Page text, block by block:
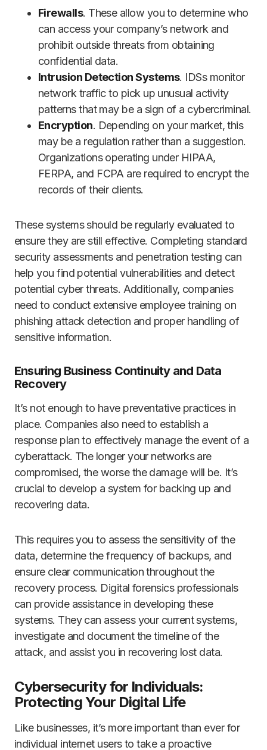
Firewalls. These allow you to determine who
can access your company’s network and
prohibit outside threats from obtaining
confidential data.
Intrusion Detection Systems. IDSs monitor
network traffic to pick up unusual activity
patterns that may be a sign of a cybercriminal.
Encryption. Depending on your market, this
may be a regulation rather than a suggestion.
Organizations operating under HIPAA,
FERPA, and FCPA are required to encrypt the
records of their clients.
These systems should be regularly evaluated to
ensure they are still effective. Completing standard
security assessments and penetration testing can
help you find potential vulnerabilities and detect
potential cyber threats. Additionally, companies
need to conduct extensive employee training on
phishing attack detection and proper handling of
sensitive information.
Ensuring Business Continuity and Data
Recovery
It’s not enough to have preventative practices in
place. Companies also need to establish a
response plan to effectively manage the event of a
cyberattack. The longer your networks are
compromised, the worse the damage will be. It’s
crucial to develop a system for backing up and
recovering data.
This requires you to assess the sensitivity of the
data, determine the frequency of backups, and
ensure clear communication throughout the
recovery process. Digital forensics professionals
can provide assistance in developing these
systems. They can assess your current systems,
investigate and document the timeline of the
attack, and assist you in recovering lost data.
Cybersecurity for Individuals:
Protecting Your Digital Life
Like businesses, it’s more important than ever for
individual internet users to take a proactive